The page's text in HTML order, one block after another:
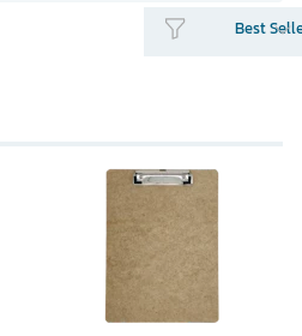
Best